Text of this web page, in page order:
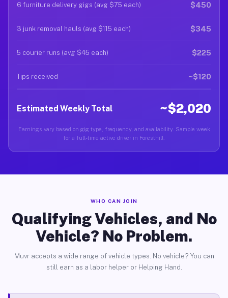
6 furniture delivery gigs (avg $75 each) $450
3 junk removal hauls (avg $115 each) $345
5 courier runs (avg $45 each) $225
Tips received ~$120
Estimated Weekly Total ~$2,020
Earnings vary based on gig type, frequency, and availability. Sample week
for a full-time active driver in Foresthill.
WHO CAN JOIN
Qualifying Vehicles, and No
Vehicle? No Problem.
Muvr accepts a wide range of vehicle types. No vehicle? You can
still earn as a labor helper or Helping Hand.